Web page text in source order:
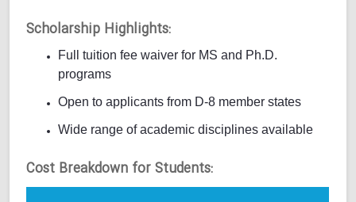
Scholarship Highlights:
Full tuition fee waiver for MS and Ph.D.
programs
Open to applicants from D-8 member states
Wide range of academic disciplines available
Cost Breakdown for Students: